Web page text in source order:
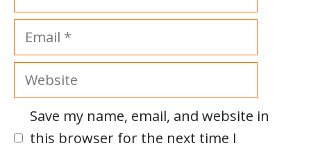
Email
Website
Save my name, email, and website in
this browser for the next time I